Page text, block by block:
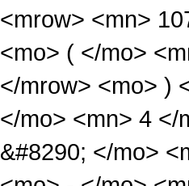
<mrow> <mn>
<mo> ( </mo>
</mrow> <mo> )
</mo> <mn> 4 </
&#8290; </mo>